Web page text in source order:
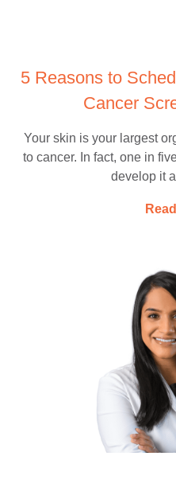
5 Reasons to
Cancer
Your skin is your largest
to cancer. In fact, one in
develop it